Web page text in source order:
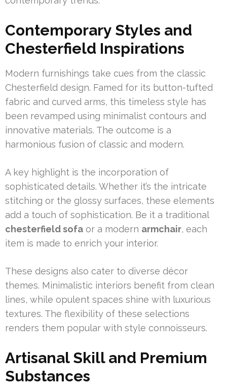
Contemporary Styles and
Chesterfield Inspirations
Modern furnishings take cues from the classic
Chesterfield design. Famed for its button-tufted
fabric and curved arms, this timeless style has
been revamped using minimalist contours and
innovative materials. The outcome is a
harmonious fusion of classic and modern.
A key highlight is the incorporation of
sophisticated details. Whether it’s the intricate
stitching or the glossy surfaces, these elements
add a touch of sophistication. Be it a traditional
chesterfield sofa or a modern armchair, each
item is made to enrich your interior.
These designs also cater to diverse décor
themes. Minimalistic interiors benefit from clean
lines, while opulent spaces shine with luxurious
textures. The flexibility of these selections
renders them popular with style connoisseurs.
Artisanal Skill and Premium
Substances